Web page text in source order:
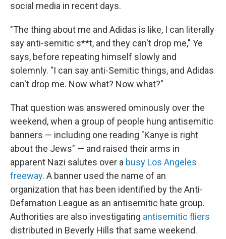
social media in recent days.
"The thing about me and Adidas is like, I can literally
say anti-semitic s**t, and they can't drop me," Ye
says, before repeating himself slowly and
solemnly. "I can say anti-Semitic things, and Adidas
can't drop me. Now what? Now what?"
That question was answered ominously over the
weekend, when a group of people hung antisemitic
banners — including one reading "Kanye is right
about the Jews" — and raised their arms in
apparent Nazi salutes over a busy Los Angeles
freeway. A banner used the name of an
organization that has been identified by the Anti-
Defamation League as an antisemitic hate group.
Authorities are also investigating antisemitic fliers
distributed in Beverly Hills that same weekend.